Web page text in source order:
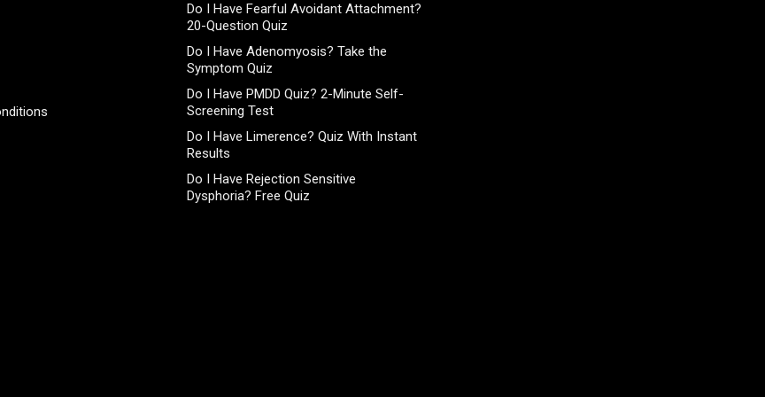
Do I Have Fearful Avoidant Attachment?
20-Question Quiz
Do I Have Adenomyosis? Take the
Symptom Quiz
Do I Have PMDD Quiz? 2-Minute Self-
Screening Test
Do I Have Limerence? Quiz With Instant
Results
Do I Have Rejection Sensitive
Dysphoria? Free Quiz